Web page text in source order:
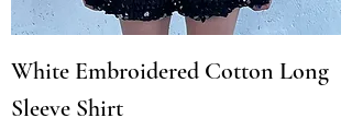
White Embroidered Cotton Long
Sleeve Shirt